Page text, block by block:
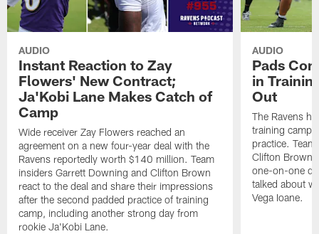
AUDIO
Instant Reaction to Zay
Flowers' New Contract;
Ja'Kobi Lane Makes Catch of
Camp
Wide receiver Zay Flowers reached an
agreement on a new four-year deal with the
Ravens reportedly worth $140 million. Team
insiders Garrett Downing and Clifton Brown
react to the deal and share their impressions
after the second padded practice of training
camp, including another strong day from
rookie Ja'Kobi Lane.
AUDIO
Pads
in
Out
The Ravens
training camp,
practice.
Clifton Brown
one-on-one
talked about
Vega Ioane.